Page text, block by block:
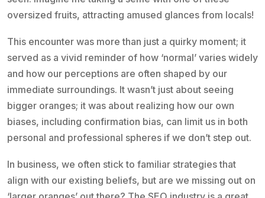
oversized fruits, attracting amused glances from locals!
This encounter was more than just a quirky moment; it
served as a vivid reminder of how ‘normal’ varies widely
and how our perceptions are often shaped by our
immediate surroundings. It wasn’t just about seeing
bigger oranges; it was about realizing how our own
biases, including confirmation bias, can limit us in both
personal and professional spheres if we don’t step out.
In business, we often stick to familiar strategies that
align with our existing beliefs, but are we missing out on